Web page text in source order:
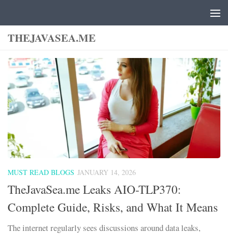
THEJAVASEA.ME
MUST READ BLOGS JANUARY 14, 2026
TheJavaSea.me Leaks AIO-TLP370:
Complete Guide, Risks, and What It Means
The internet regularly sees discussions around data leaks,